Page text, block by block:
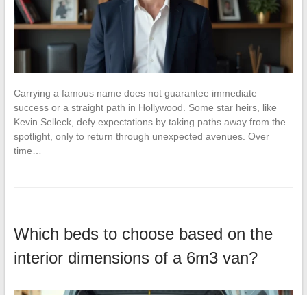
Carrying a famous name does not guarantee immediate
success or a straight path in Hollywood. Some star heirs, like
Kevin Selleck, defy expectations by taking paths away from the
spotlight, only to return through unexpected avenues. Over
time…
Which beds to choose based on the
interior dimensions of a 6m3 van?